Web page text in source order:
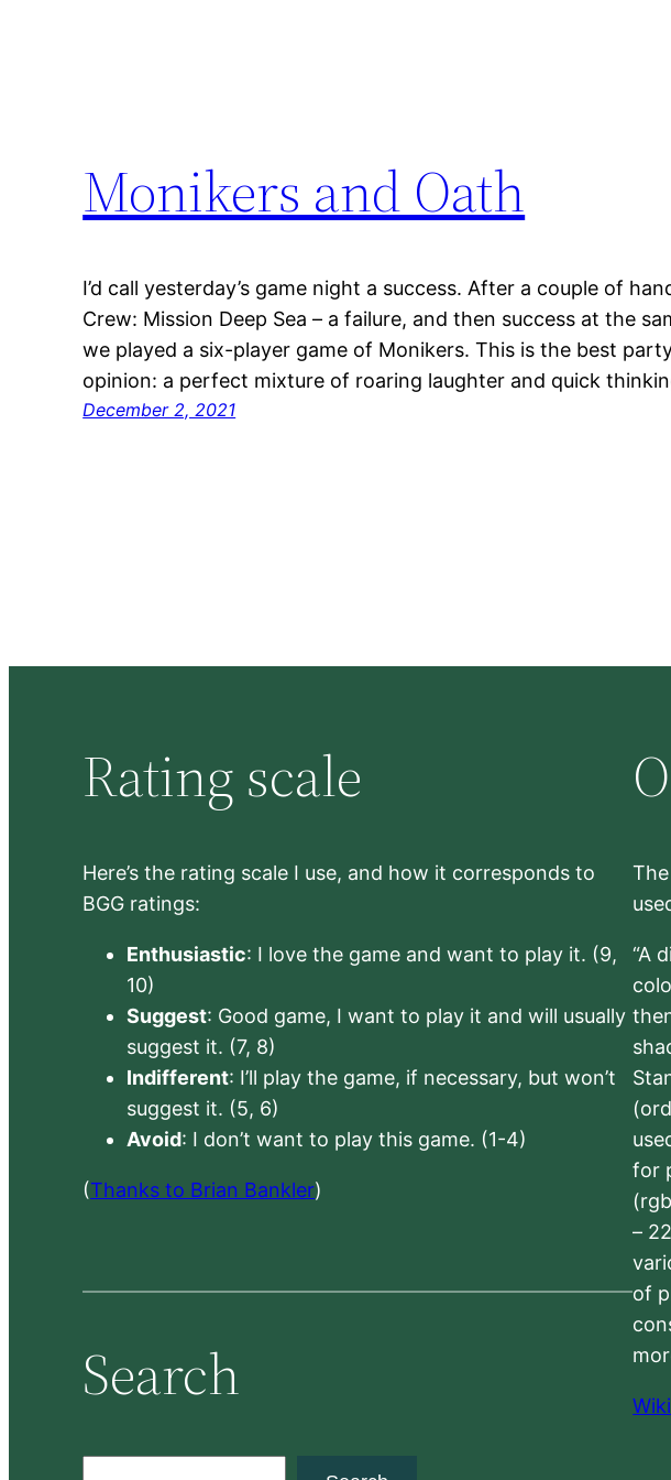
Monikers and Oath
I’d call yesterday’s game night a success. After a couple of
Crew: Mission Deep Sea – a failure, and then success at the
we played a six-player game of Monikers. This is the best
opinion: a perfect mixture of roaring laughter and quick
December 2, 2021
Rating scale
Here’s the rating scale I use, and how it corresponds to
BGG ratings:
Enthusiastic: I love the game and want to play it. (9,
10)
Suggest: Good game, I want to play it and will usually
suggest it. (7, 8)
Indifferent: I’ll play the game, if necessary, but won’t
suggest it. (5, 6)
Avoid: I don’t want to play this game. (1-4)
(Thanks to Brian Bankler)
Search
“A
for
–
of